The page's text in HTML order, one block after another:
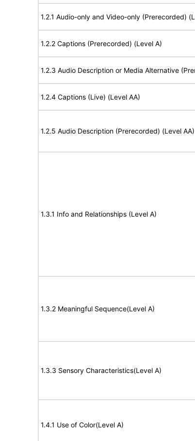
1.2.1 Audio-only and Video-only (Prerecorded)
1.2.2 Captions (Prerecorded) (Level A)
1.2.3 Audio Description or Media Alternative
1.2.4 Captions (Live) (Level AA)
1.2.5 Audio Description (Prerecorded) (Level AA)
1.3.1 Info and Relationships (Level A)
1.3.2 Meaningful Sequence(Level A)
1.3.3 Sensory Characteristics(Level A)
1.4.1 Use of Color(Level A)